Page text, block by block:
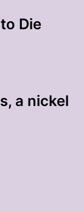
Die
a nickel